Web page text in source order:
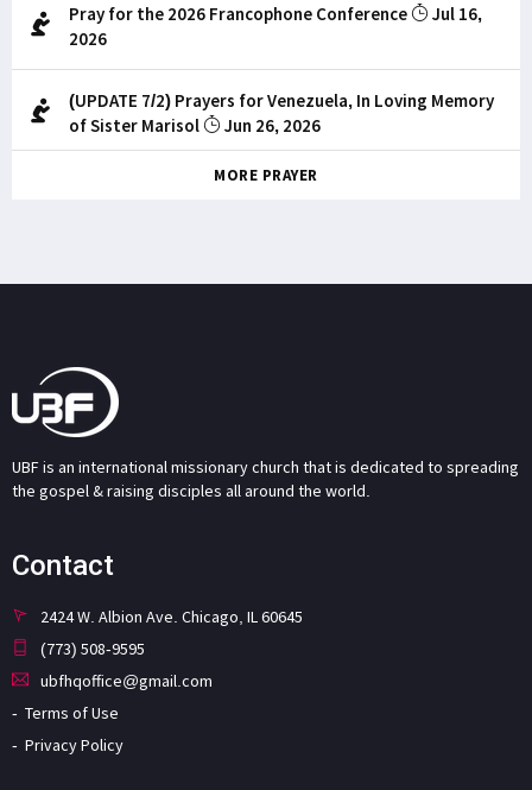
Pray for the 2026 Francophone Conference
Jul 16,
2026
(UPDATE 7/2) Prayers for Venezuela, In Loving Memory
of Sister Marisol
Jun 26, 2026
MORE PRAYER
UBF is an international missionary church that is dedicated to spreading
the gospel & raising disciples all around the world.
Contact
2424 W. Albion Ave. Chicago, IL 60645
(773) 508-9595
ubfhqoffice@gmail.com
Terms of Use
Privacy Policy